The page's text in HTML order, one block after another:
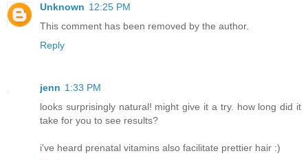
Unknown 12:25 PM
This comment has been removed by the author.
Reply
jenn 1:33 PM
looks surprisingly natural! might give it a try. how long did it
take for you to see results?
i've heard prenatal vitamins also facilitate prettier hair :)